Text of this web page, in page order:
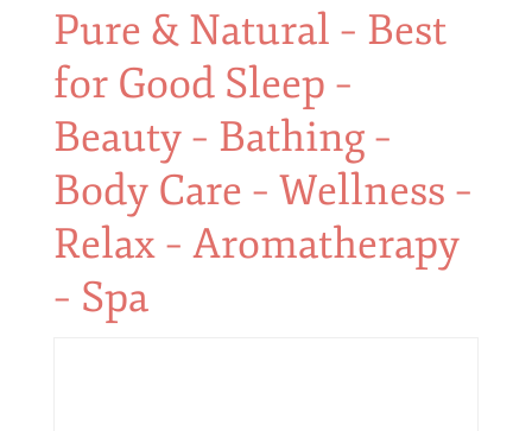
Pure & Natural – Best
for Good Sleep –
Beauty – Bathing –
Body Care – Wellness –
Relax – Aromatherapy
– Spa